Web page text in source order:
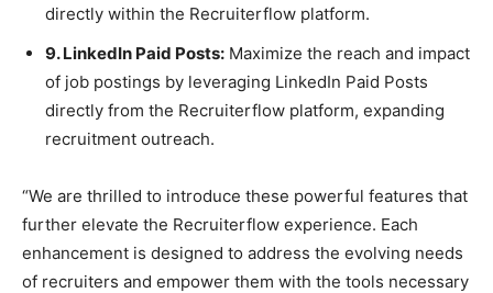
directly within the Recruiterflow platform.
9. LinkedIn Paid Posts: Maximize the reach and impact
of job postings by leveraging LinkedIn Paid Posts
directly from the Recruiterflow platform, expanding
recruitment outreach.
“We are thrilled to introduce these powerful features that
further elevate the Recruiterflow experience. Each
enhancement is designed to address the evolving needs
of recruiters and empower them with the tools necessary